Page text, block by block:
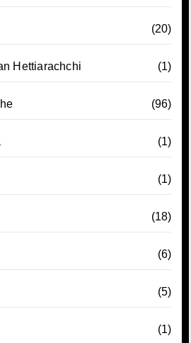
(20)
Hettiarachchi (1)
(96)
(1)
(1)
(18)
(6)
(5)
(1)